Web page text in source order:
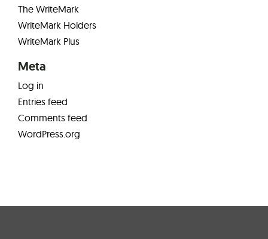
The WriteMark
WriteMark Holders
WriteMark Plus
Meta
Log in
Entries feed
Comments feed
WordPress.org